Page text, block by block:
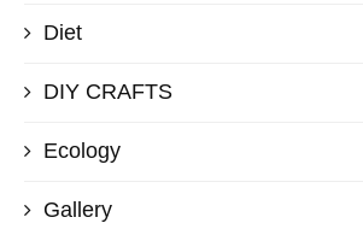
Diet
DIY CRAFTS
Ecology
Gallery